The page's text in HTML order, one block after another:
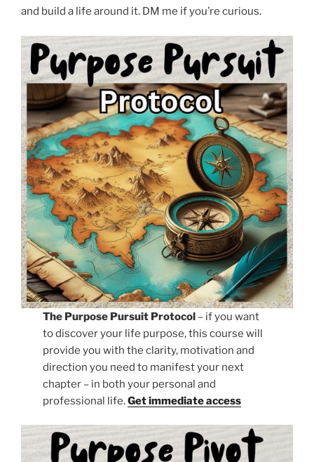
and build a life around it. DM me if you’re curious.
The Purpose Pursuit Protocol – if you want
to discover your life purpose, this course will
provide you with the clarity, motivation and
direction you need to manifest your next
chapter – in both your personal and
professional life.Get immediate access